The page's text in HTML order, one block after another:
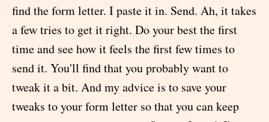
find the form letter. I paste it in. Send. Ah, it takes
a few tries to get it right. Do your best the first
time and see how it feels the first few times to
send it. You'll find that you probably want to
tweak it a bit. And my advice is to save your
tweaks to your form letter so that you can keep